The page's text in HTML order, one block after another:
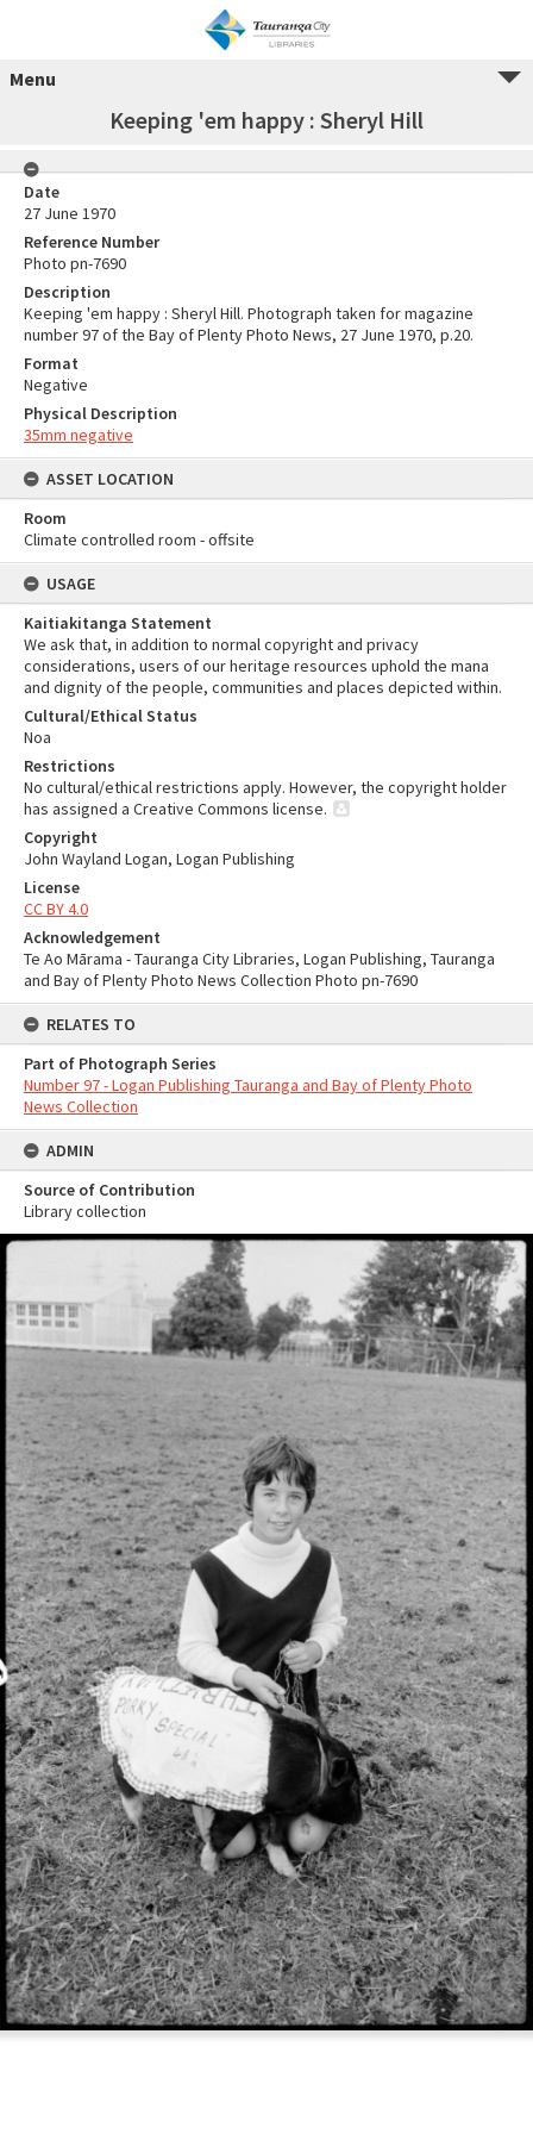
Menu
Keeping 'em happy : Sheryl Hill
Date
27 June 1970
Reference Number
Photo pn-7690
Description
Keeping 'em happy : Sheryl Hill. Photograph taken for magazine
number 97 of the Bay of Plenty Photo News, 27 June 1970, p.20.
Format
Negative
Physical Description
35mm negative
ASSET LOCATION
Room
Climate controlled room - offsite
USAGE
Kaitiakitanga Statement
We ask that, in addition to normal copyright and privacy
considerations, users of our heritage resources uphold the mana
and dignity of the people, communities and places depicted within.
Cultural/Ethical Status
Noa
Restrictions
No cultural/ethical restrictions apply. However, the copyright holder
has assigned a Creative Commons license.
Copyright
John Wayland Logan, Logan Publishing
License
CC BY 4.0
Acknowledgement
Te Ao Mārama - Tauranga City Libraries, Logan Publishing, Tauranga
and Bay of Plenty Photo News Collection Photo pn-7690
RELATES TO
Part of Photograph Series
Number 97 - Logan Publishing Tauranga and Bay of Plenty Photo
News Collection
ADMIN
Source of Contribution
Library collection